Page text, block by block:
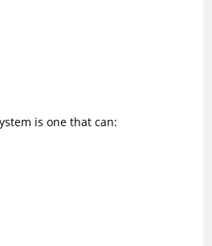
is one that can: